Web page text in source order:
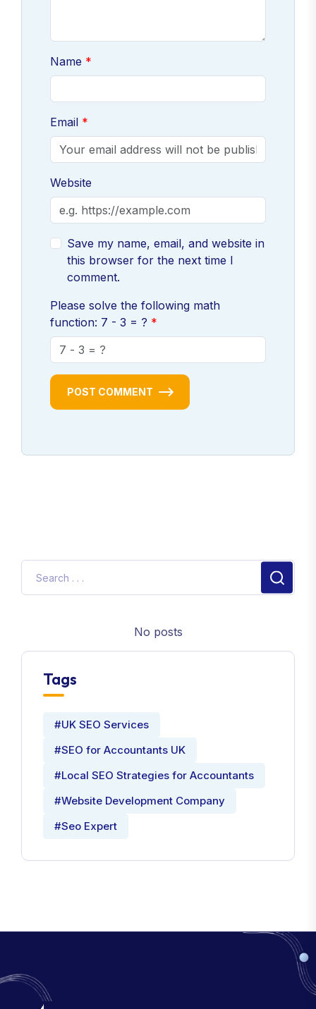
Name
Email
Website
Save my name, email, and website in
this browser for the next time I
comment.
Please solve the following math
function: 7 - 3 = ?
POST COMMENT
No posts
Tags
#UK SEO Services
#SEO for Accountants UK
#Local SEO Strategies for Accountants
#Website Development Company
#Seo Expert